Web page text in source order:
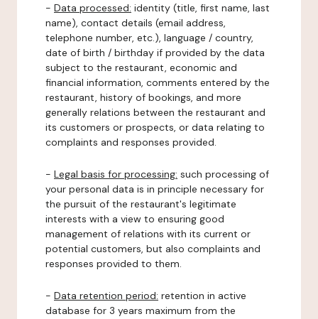
- Data processed: identity (title, first name, last
name), contact details (email address,
telephone number, etc.), language / country,
date of birth / birthday if provided by the data
subject to the restaurant, economic and
financial information, comments entered by the
restaurant, history of bookings, and more
generally relations between the restaurant and
its customers or prospects, or data relating to
complaints and responses provided.
- Legal basis for processing: such processing of
your personal data is in principle necessary for
the pursuit of the restaurant's legitimate
interests with a view to ensuring good
management of relations with its current or
potential customers, but also complaints and
responses provided to them.
- Data retention period: retention in active
database for 3 years maximum from the